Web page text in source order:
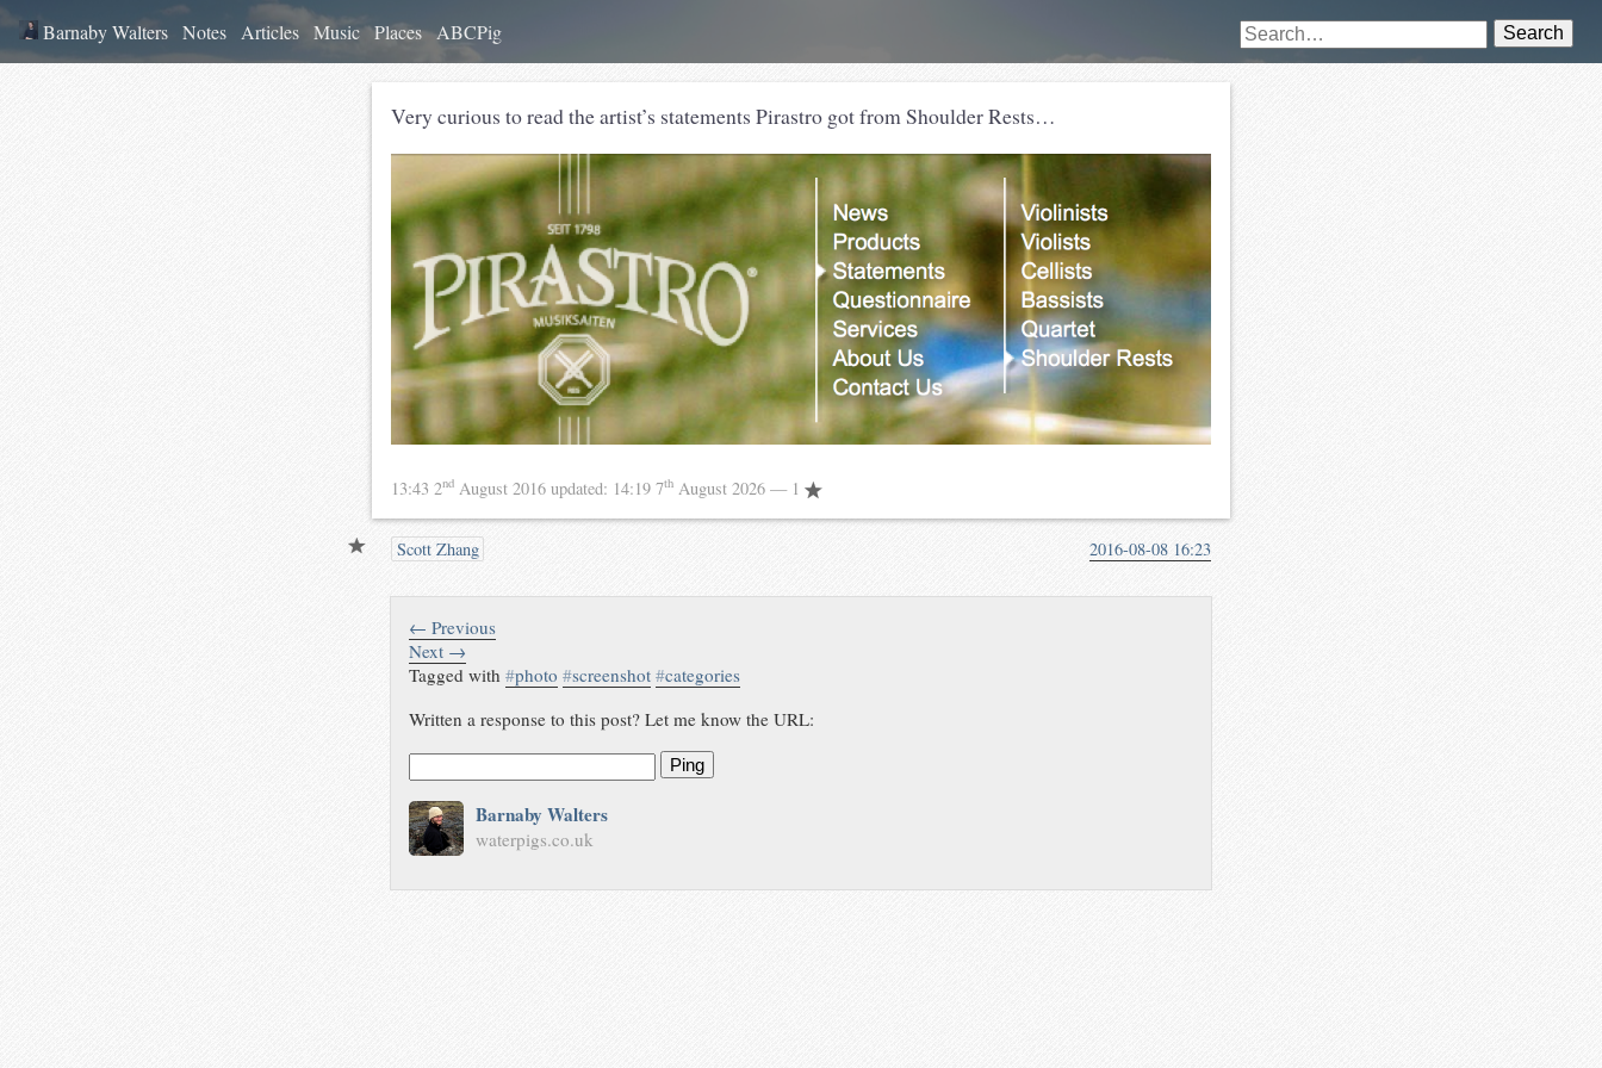
Barnaby Walters Notes Articles Music Places ABCPig Search
Very curious to read the artist’s statements Pirastro got from Shoulder Rests…
13:43 2nd August 2016 updated: 14:19 7th August 2026 — 1
Scott Zhang 2016-08-08 16:23
← Previous
Next →
Tagged with#photo #screenshot #categories
Written a response to this post? Let me know the URL:
Ping
Barnaby Walters
waterpigs.co.uk